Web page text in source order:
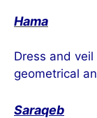
Hama
Dress and
geometrical
Saraqeb